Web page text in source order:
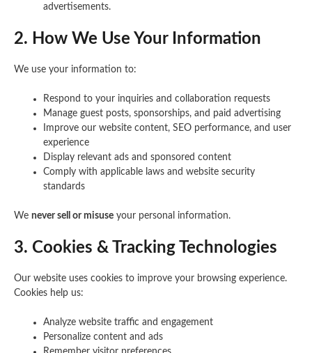
advertisements.
2. How We Use Your Information
We use your information to:
Respond to your inquiries and collaboration requests
Manage guest posts, sponsorships, and paid advertising
Improve our website content, SEO performance, and user
experience
Display relevant ads and sponsored content
Comply with applicable laws and website security
standards
We never sell or misuse your personal information.
3. Cookies & Tracking Technologies
Our website uses cookies to improve your browsing experience.
Cookies help us:
Analyze website traffic and engagement
Personalize content and ads